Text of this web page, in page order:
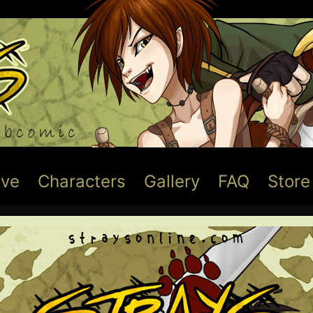
Characters Gallery FAQ Store